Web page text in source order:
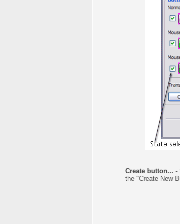
Create button... -
the "Create New